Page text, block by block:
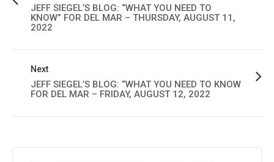
JEFF SIEGEL’S BLOG: “WHAT YOU NEED TO
KNOW” FOR DEL MAR – THURSDAY, AUGUST 11,
2022
Next
JEFF SIEGEL’S BLOG: “WHAT YOU NEED TO KNOW
FOR DEL MAR – FRIDAY, AUGUST 12, 2022